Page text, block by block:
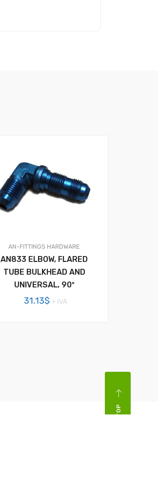
AN-FITTINGS HARDWARE
AN833 ELBOW, FLARED
TUBE BULKHEAD AND
UNIVERSAL, 90º
31.13$ + IVA
BACK TOP